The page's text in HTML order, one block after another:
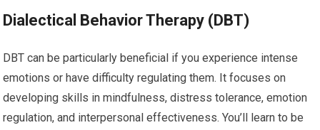
Dialectical Behavior Therapy (DBT)
DBT can be particularly beneficial if you experience intense
emotions or have difficulty regulating them. It focuses on
developing skills in mindfulness, distress tolerance, emotion
regulation, and interpersonal effectiveness. You’ll learn to be